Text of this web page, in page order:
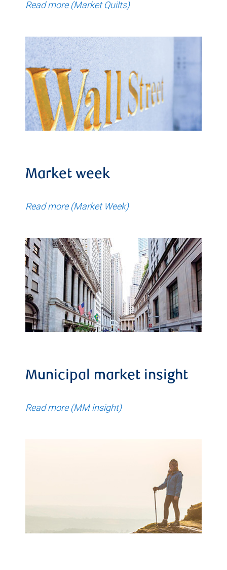
Read more (Market Quilts)
Market week
Read more (Market Week)
Municipal market insight
Read more (MM insight)